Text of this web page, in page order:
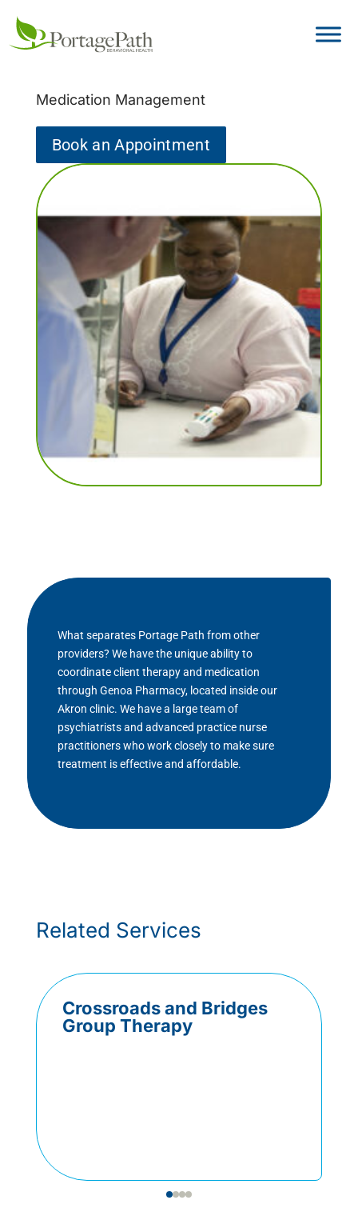
Medication Management
Book an Appointment
What separates Portage Path from other
providers? We have the unique ability to
coordinate client therapy and medication
through Genoa Pharmacy, located inside our
Akron clinic. We have a large team of
psychiatrists and advanced practice nurse
practitioners who work closely to make sure
treatment is effective and affordable.
Related Services
Crossroads and Bridges
Group Therapy